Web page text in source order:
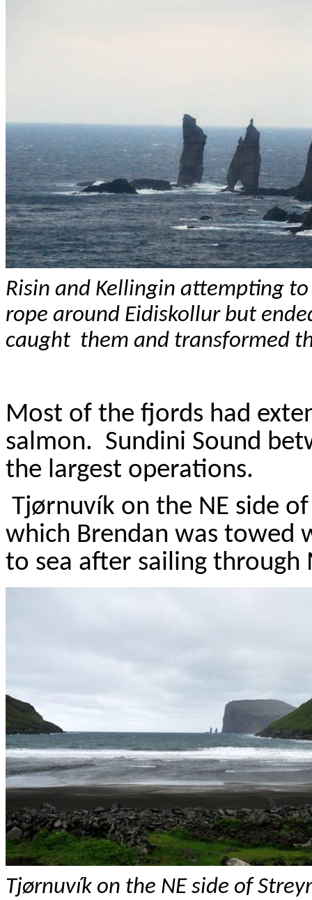
Risin and Kellingin attempting
rope around Eidiskollurbut
caught them and transformed
Most of the fjords had
salmon. Sundini Sound
the largest operations.
Tjørnuvík on the NE side
which Brendan was towed
to sea after sailing through
Tjørnuvík on the NE side of